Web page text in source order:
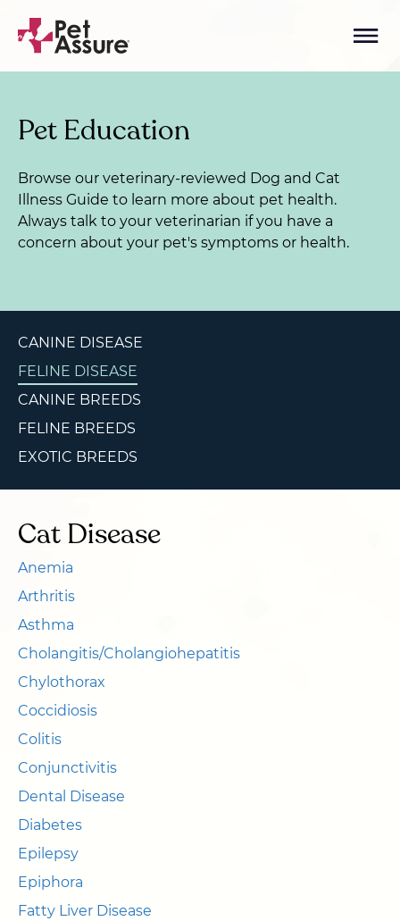
Pet Education
Browse our veterinary-reviewed Dog and Cat
Illness Guide to learn more about pet health.
Always talk to your veterinarian if you have a
concern about your pet's symptoms or health.
CANINE DISEASE
FELINE DISEASE
CANINE BREEDS
FELINE BREEDS
EXOTIC BREEDS
Cat Disease
Anemia
Arthritis
Asthma
Cholangitis/Cholangiohepatitis
Chylothorax
Coccidiosis
Colitis
Conjunctivitis
Dental Disease
Diabetes
Epilepsy
Epiphora
Fatty Liver Disease